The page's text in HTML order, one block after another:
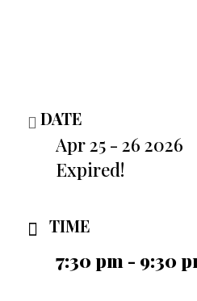
DATE
Apr 25 - 26 2026
Expired!
TIME
7:30 pm - 9:30